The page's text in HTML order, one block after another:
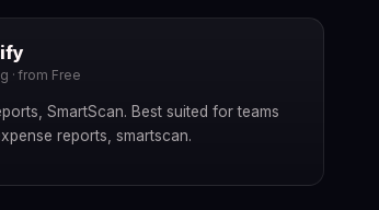
· from Free
SmartScan. Best suited for teams
reports, smartscan.